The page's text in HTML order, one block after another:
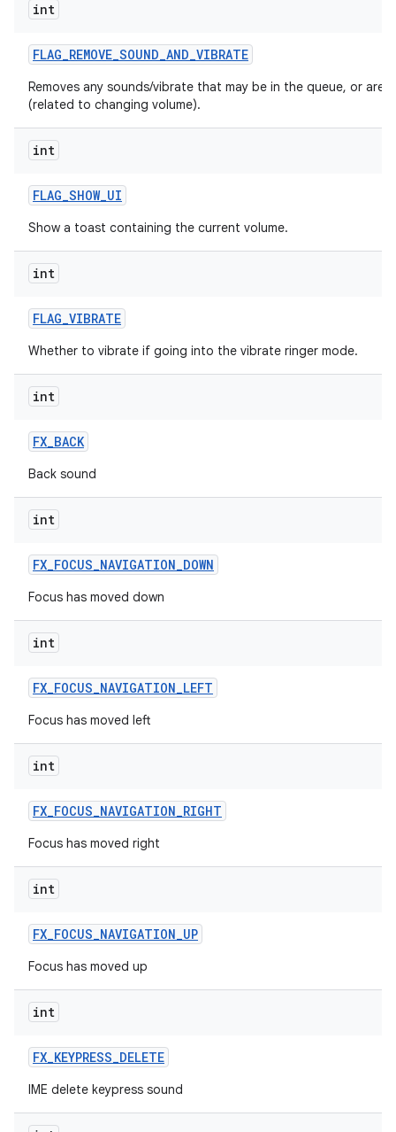
int
FLAG_REMOVE_SOUND_AND_VIBRATE
Removes any sounds/vibrate that may be in the queue, or are
(related to changing volume).
int
FLAG_SHOW_UI
Show a toast containing the current volume.
int
FLAG_VIBRATE
Whether to vibrate if going into the vibrate ringer mode.
int
FX_BACK
Back sound
int
FX_FOCUS_NAVIGATION_DOWN
Focus has moved down
int
FX_FOCUS_NAVIGATION_LEFT
Focus has moved left
int
FX_FOCUS_NAVIGATION_RIGHT
Focus has moved right
int
FX_FOCUS_NAVIGATION_UP
Focus has moved up
int
FX_KEYPRESS_DELETE
IME delete keypress sound